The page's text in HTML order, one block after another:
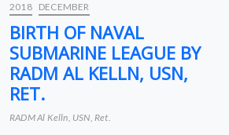
2018 DECEMBER
BIRTH OF NAVAL
SUBMARINE LEAGUE BY
RADM AL KELLN, USN,
RET.
RADM Al Kelln, USN, Ret.